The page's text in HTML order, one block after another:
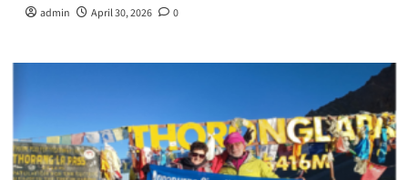
admin April 30, 2026 0